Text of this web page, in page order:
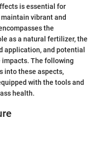
is essential for
vibrant and
the
as a natural fertilizer, the
application, and potential
The following
into these aspects,
with the tools and
health.